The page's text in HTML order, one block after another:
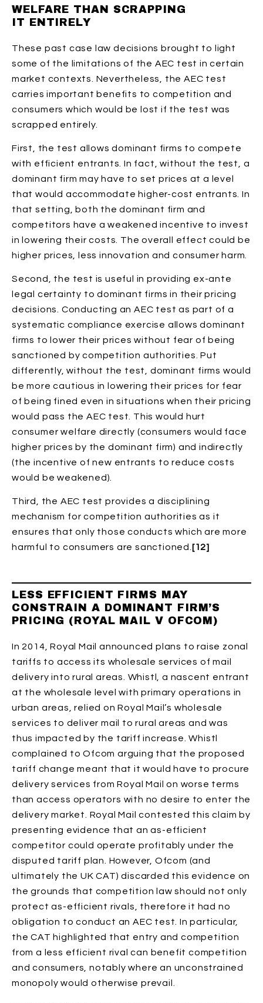
WELFARE THAN SCRAPPING
IT ENTIRELY
These past case law decisions brought to light
some of the limitations of the AEC test in certain
market contexts. Nevertheless, the AEC test
carries important benefits to competition and
consumers which would be lost if the test was
scrapped entirely.
First, the test allows dominant firms to compete
with efficient entrants. In fact, without the test, a
dominant firm may have to set prices at a level
that would accommodate higher-cost entrants. In
that setting, both the dominant firm and
competitors have a weakened incentive to invest
in lowering their costs. The overall effect could be
higher prices, less innovation and consumer harm.
Second, the test is useful in providing ex-ante
legal certainty to dominant firms in their pricing
decisions. Conducting an AEC test as part of a
systematic compliance exercise allows dominant
firms to lower their prices without fear of being
sanctioned by competition authorities. Put
differently, without the test, dominant firms would
be more cautious in lowering their prices for fear
of being fined even in situations when their pricing
would pass the AEC test. This would hurt
consumer welfare directly (consumers would face
higher prices by the dominant firm) and indirectly
(the incentive of new entrants to reduce costs
would be weakened).
Third, the AEC test provides a disciplining
mechanism for competition authorities as it
ensures that only those conducts which are more
harmful to consumers are sanctioned. [12]
LESS EFFICIENT FIRMS MAY
CONSTRAIN A DOMINANT FIRM’S
PRICING (ROYAL MAIL V OFCOM)
In 2014, Royal Mail announced plans to raise zonal
tariffs to access its wholesale services of mail
delivery into rural areas. Whistl, a nascent entrant
at the wholesale level with primary operations in
urban areas, relied on Royal Mail’s wholesale
services to deliver mail to rural areas and was
thus impacted by the tariff increase. Whistl
complained to Ofcom arguing that the proposed
tariff change meant that it would have to procure
delivery services from Royal Mail on worse terms
than access operators with no desire to enter the
delivery market. Royal Mail contested this claim by
presenting evidence that an as-efficient
competitor could operate profitably under the
disputed tariff plan. However, Ofcom (and
ultimately the UK CAT) discarded this evidence on
the grounds that competition law should not only
protect as-efficient rivals, therefore it had no
obligation to conduct an AEC test. In particular,
the CAT highlighted that entry and competition
from a less efficient rival can benefit competition
and consumers, notably where an unconstrained
monopoly would otherwise prevail.